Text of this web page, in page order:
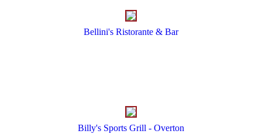
Bellini's Ristorante & Bar
Billy's Sports Grill - Overton